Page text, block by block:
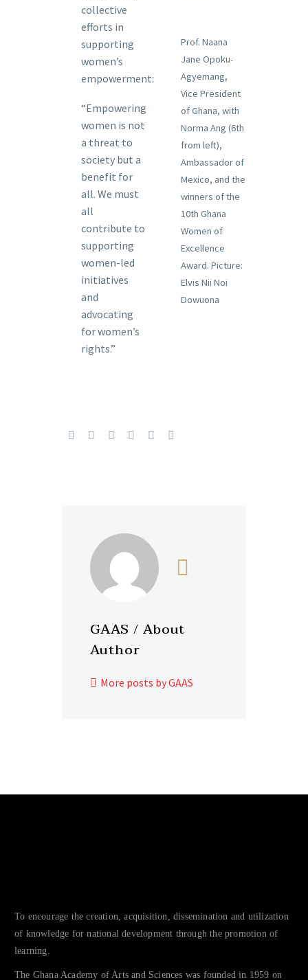
collective
efforts in
supporting
women’s
empowerment:
“Empowering
women is not
a threat to
society but a
benefit for
all. We must
all
contribute to
supporting
women-led
initiatives
and
advocating
for women’s
rights.”
Prof. Naana
Jane Opoku-
Agyemang,
Vice President
of Ghana, with
Norma Ang (6th
from left),
Ambassador of
Mexico, and the
winners of the
10th Ghana
Women of
Excellence
Award. Picture:
Elvis Nii Noi
Dowuona
GAAS / About
Author
More posts by GAAS
To encourage the creation, acquisition, dissemination and utilization
of knowledge for national development through the promotion of
learning.
The Ghana Academy of Arts and Sciences was founded in 1959 on